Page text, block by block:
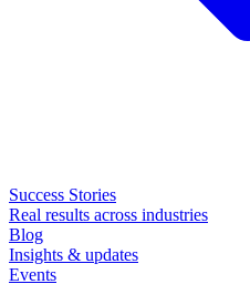
Success Stories
Real results across industries
Blog
Insights & updates
Events